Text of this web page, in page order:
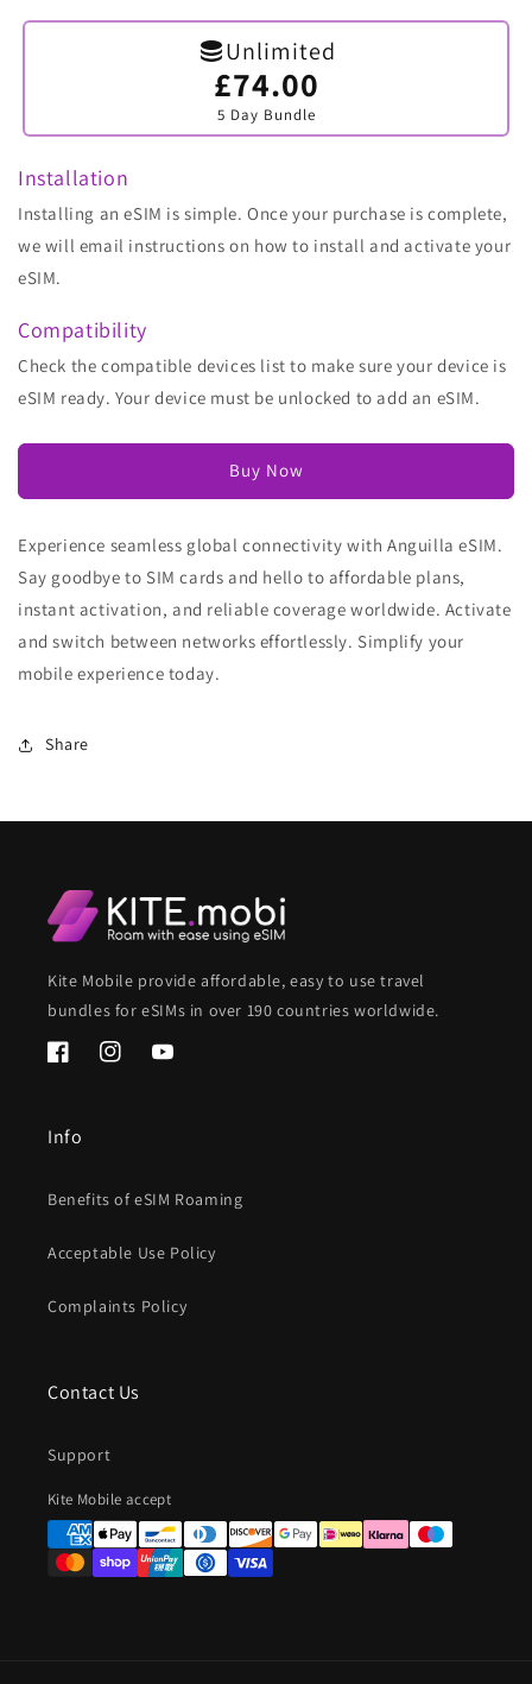
Unlimited
£74.00
5 Day Bundle
Variant
sold
out
or
Installation
Installing an eSIM is simple. Once your purchase is complete,
we will email instructions on how to install and activate your
eSIM.
Compatibility
Check the compatible devices list to make sure your device is
eSIM ready. Your device must be unlocked to add an eSIM.
Buy Now
Experience seamless global connectivity with Anguilla eSIM.
Say goodbye to SIM cards and hello to affordable plans,
instant activation, and reliable coverage worldwide. Activate
and switch between networks effortlessly. Simplify your
mobile experience today.
Share
Kite Mobile provide affordable, easy to use travel
bundles for eSIMs in over 190 countries worldwide.
FacebookInstagramYouTube
Info
Benefits of eSIM Roaming
Acceptable Use Policy
Complaints Policy
Contact Us
Support
Kite Mobile acceptPayment
methods